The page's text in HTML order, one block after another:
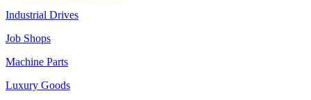
Industrial Drives
Job Shops
Machine Parts
Luxury Goods